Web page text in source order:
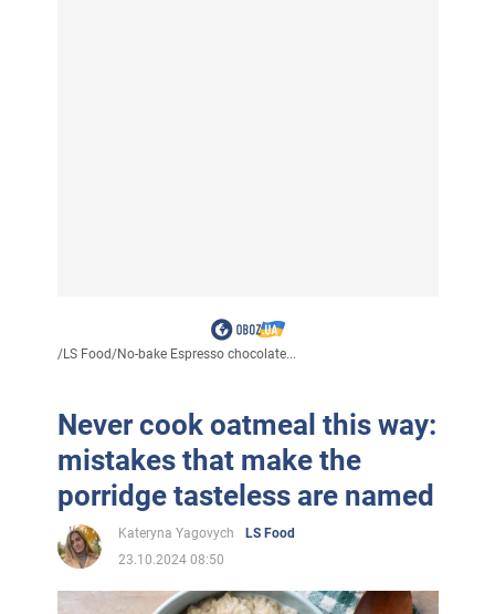
/LS Food/No-bake Espresso chocolate...
Never cook oatmeal this way:
mistakes that make the
porridge tasteless are named
Kateryna Yagovych
LS Food
23.10.2024 08:50